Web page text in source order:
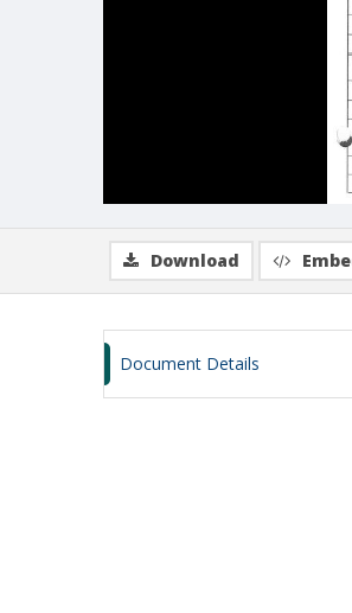
Download
Document Details